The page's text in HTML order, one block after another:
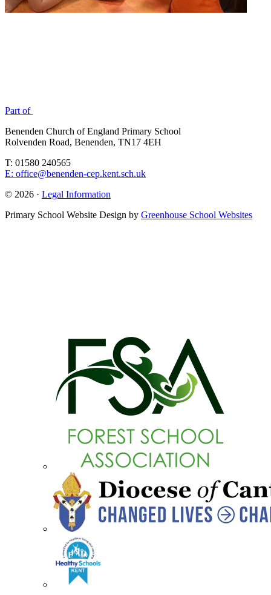
Part of
Benenden Church of England Primary School
Rolvenden Road, Benenden, TN17 4EH
T: 01580 240565
E: office@benenden-cep.kent.sch.uk
© 2026 · Legal Information
Primary School Website Design by Greenhouse School Websites